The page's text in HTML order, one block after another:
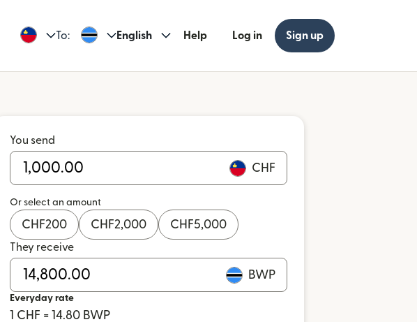
To: English Help Log in Sign up
You send
CHF
Or select an amount
CHF200 CHF2,000 CHF5,000
They receive
BWP
Everyday rate
1 CHF = 14.80 BWP